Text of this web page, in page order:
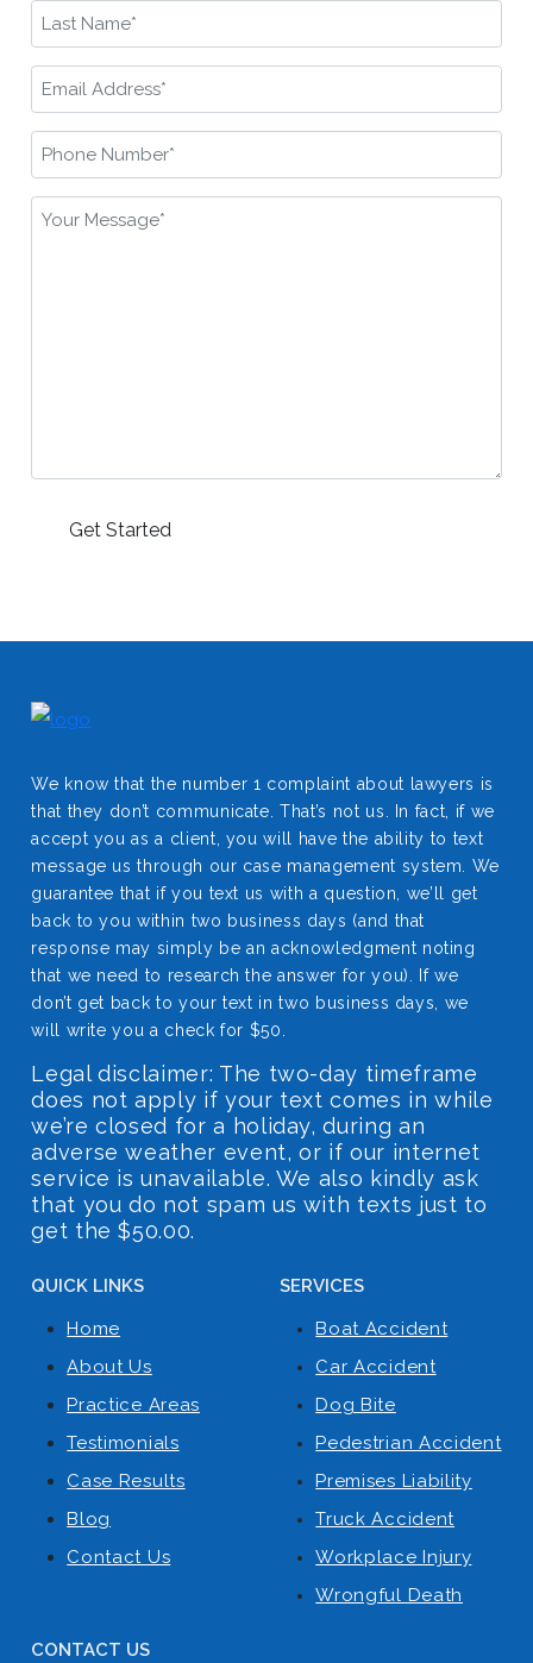
We know that the number 1 complaint about lawyers is
that they don’t communicate. That’s not us. In fact, if we
accept you as a client, you will have the ability to text
message us through our case management system. We
guarantee that if you text us with a question, we’ll get
back to you within two business days (and that
response may simply be an acknowledgment noting
that we need to research the answer for you). If we
don’t get back to your text in two business days, we
will write you a check for $50.
Legal disclaimer: The two-day timeframe
does not apply if your text comes in while
we’re closed for a holiday, during an
adverse weather event, or if our internet
service is unavailable. We also kindly ask
that you do not spam us with texts just to
get the $50.00.
QUICK LINKS
Home
About Us
Practice Areas
Testimonials
Case Results
Blog
Contact Us
SERVICES
Boat Accident
Car Accident
Dog Bite
Pedestrian Accident
Premises Liability
Truck Accident
Workplace Injury
Wrongful Death
CONTACT US